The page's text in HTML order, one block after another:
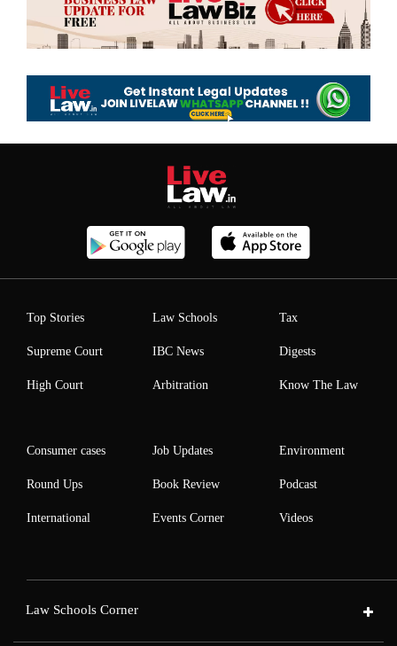
Top Stories
Supreme Court
High Court
Law Schools
IBC News
Arbitration
Tax
Digests
Know The Law
Consumer cases
Round Ups
International
Job Updates
Book Review
Events Corner
Environment
Podcast
Videos
Law Schools Corner